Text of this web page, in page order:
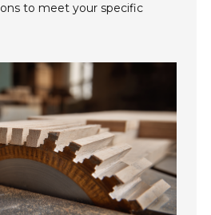
to meet your specific